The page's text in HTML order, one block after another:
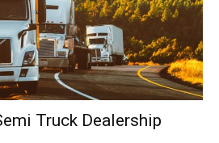
Truck Dealership